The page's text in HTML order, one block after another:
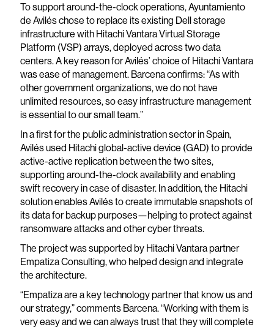
To support around-the-clock operations, Ayuntamiento
de Avilés chose to replace its existing Dell storage
infrastructure with Hitachi Vantara Virtual Storage
Platform (VSP) arrays, deployed across two data
centers. A key reason for Avilés’ choice of Hitachi Vantara
was ease of management. Barcena confirms: “As with
other government organizations, we do not have
unlimited resources, so easy infrastructure management
is essential to our small team.”
In a first for the public administration sector in Spain,
Avilés used Hitachi global-active device (GAD) to provide
active-active replication between the two sites,
supporting around-the-clock availability and enabling
swift recovery in case of disaster. In addition, the Hitachi
solution enables Avilés to create immutable snapshots of
its data for backup purposes—helping to protect against
ransomware attacks and other cyber threats.
The project was supported by Hitachi Vantara partner
Empatiza Consulting, who helped design and integrate
the architecture.
“Empatiza are a key technology partner that know us and
our strategy,” comments Barcena. “Working with them is
very easy and we can always trust that they will complete